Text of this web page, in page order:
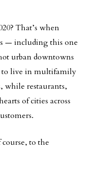
That’s when
— including this one
urban downtowns
to live in multifamily
while restaurants,
of cities across
to the